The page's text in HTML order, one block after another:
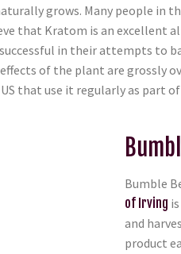
grows. Many people in
that Kratom is an
in their attempts
of the plant are grossly
that use it regularly as part
Bumble
of Irving
and
product